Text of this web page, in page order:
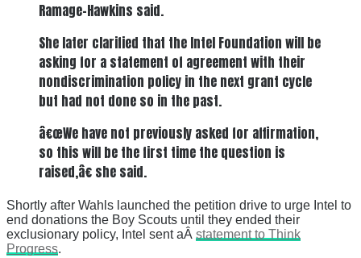
Ramage-Hawkins said.
She later clarified that the Intel Foundation will be
asking for a statement of agreement with their
nondiscrimination policy in the next grant cycle
but had not done so in the past.
â€œWe have not previously asked for affirmation,
so this will be the first time the question is
raised,â€ she said.
Shortly after Wahls launched the petition drive to urge Intel to
end donations the Boy Scouts until they ended their
exclusionary policy, Intel sent aÂ statement to Think
Progress.